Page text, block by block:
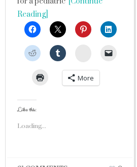
Reading]
StumbleUpon
More
Like this:
Loading...